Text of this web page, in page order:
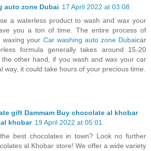
auto zone Dubai 17 April 2022 at 03:08
a waterless product to wash and wax your
you a ton of time. The entire process of
waxing your Car washing auto zone Dubaicar
formula generally takes around 15-20
the other hand, if you wash and wax your car
way, it could take hours of your precious time.
gift Dammam Buy chocolate al khobar
khobar 19 April 2022 at 05:01
best chocolates in town? Look no further
al Khobar store! We offer a wide variety